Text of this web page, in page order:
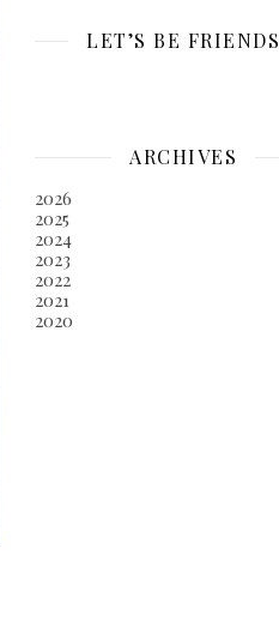
LET’S BE FRIENDS
ARCHIVES
2026
2025
2024
2023
2022
2021
2020